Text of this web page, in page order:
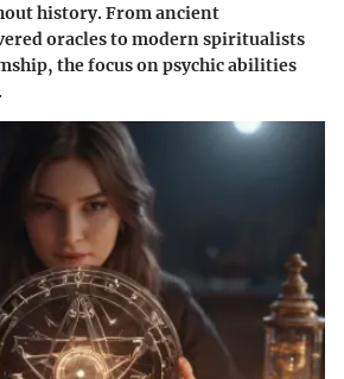
history. From ancient
oracles to modern spiritualists
the focus on psychic abilities